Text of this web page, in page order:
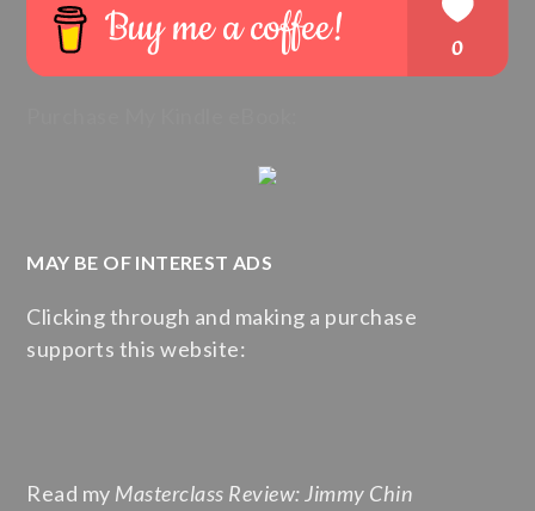
MAY BE OF INTEREST ADS
Clicking through and making a purchase
supports this website:
Read my Masterclass Review: Jimmy Chin